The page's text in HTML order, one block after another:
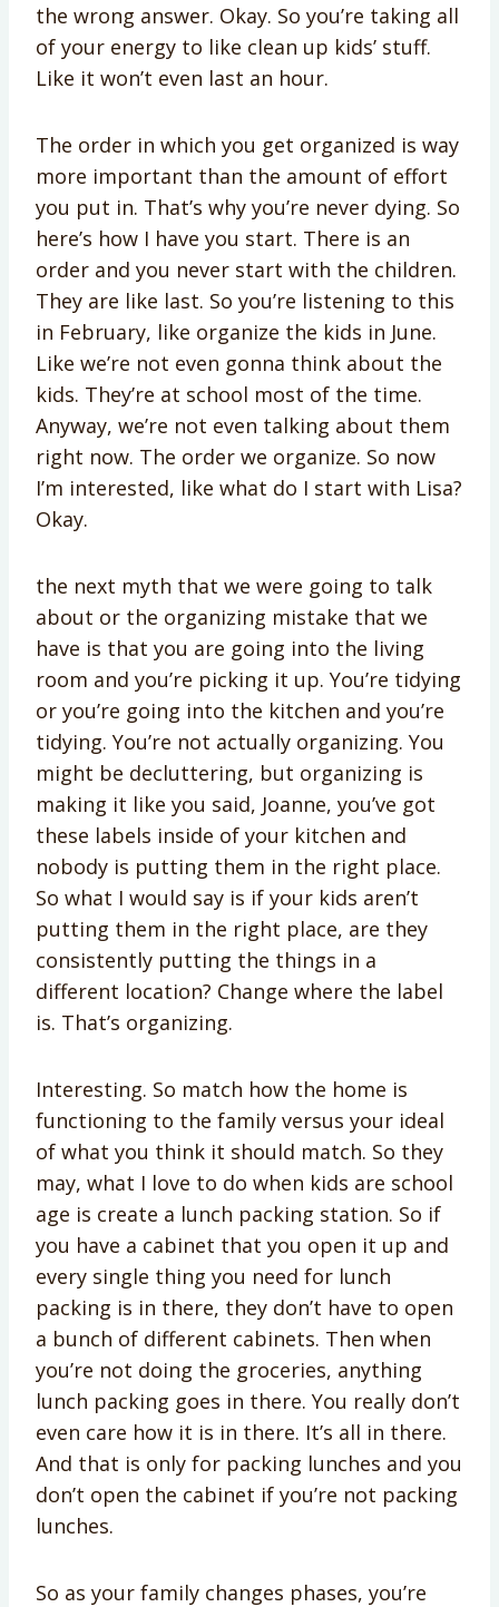
the wrong answer. Okay. So you’re taking all
of your energy to like clean up kids’ stuff.
Like it won’t even last an hour.
The order in which you get organized is way
more important than the amount of effort
you put in. That’s why you’re never dying. So
here’s how I have you start. There is an
order and you never start with the children.
They are like last. So you’re listening to this
in February, like organize the kids in June.
Like we’re not even gonna think about the
kids. They’re at school most of the time.
Anyway, we’re not even talking about them
right now. The order we organize. So now
I’m interested, like what do I start with Lisa?
Okay.
the next myth that we were going to talk
about or the organizing mistake that we
have is that you are going into the living
room and you’re picking it up. You’re tidying
or you’re going into the kitchen and you’re
tidying. You’re not actually organizing. You
might be decluttering, but organizing is
making it like you said, Joanne, you’ve got
these labels inside of your kitchen and
nobody is putting them in the right place.
So what I would say is if your kids aren’t
putting them in the right place, are they
consistently putting the things in a
different location? Change where the label
is. That’s organizing.
Interesting. So match how the home is
functioning to the family versus your ideal
of what you think it should match. So they
may, what I love to do when kids are school
age is create a lunch packing station. So if
you have a cabinet that you open it up and
every single thing you need for lunch
packing is in there, they don’t have to open
a bunch of different cabinets. Then when
you’re not doing the groceries, anything
lunch packing goes in there. You really don’t
even care how it is in there. It’s all in there.
And that is only for packing lunches and you
don’t open the cabinet if you’re not packing
lunches.
So as your family changes phases, you’re